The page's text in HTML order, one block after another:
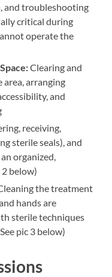
and troubleshooting
critical during
operate the
Clearing and
area, arranging
and
receiving,
sterile seals), and
organized,
2 below)
the treatment
hands are
sterile techniques
pic 3 below)